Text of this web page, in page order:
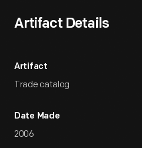
Artifact Details
Artifact
Trade catalog
Date Made
2006